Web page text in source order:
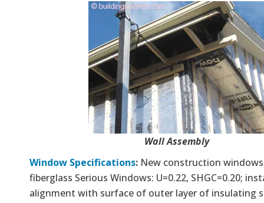
Wall Assembly
Window Specifications: New construction
fiberglass Serious Windows: U=0.22, SHGC=0.20;
alignment with surface of outer layer of insulating